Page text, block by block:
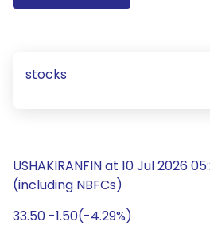
stocks
USHAKIRANFIN at 10 Jul 2026
(including NBFCs)
33.50 -1.50(-4.29%)